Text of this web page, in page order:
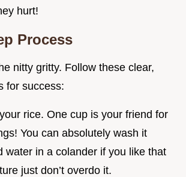
hurt!
Process
nitty gritty. Follow these clear,
for success:
your rice. One cup is your friend for
You can absolutely wash it
water in a colander if you like that
just don’t overdo it.